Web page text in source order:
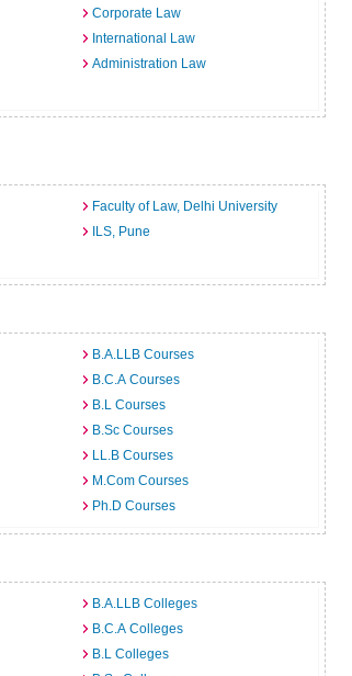
Corporate Law
International Law
Administration Law
Faculty of Law, Delhi University
ILS, Pune
B.A.LLB Courses
B.C.A Courses
B.L Courses
B.Sc Courses
LL.B Courses
M.Com Courses
Ph.D Courses
B.A.LLB Colleges
B.C.A Colleges
B.L Colleges